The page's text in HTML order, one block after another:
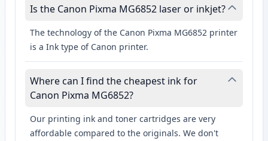
Is the Canon Pixma MG6852 laser or inkjet?
The technology of the Canon Pixma MG6852 printer
is a Ink type of Canon printer.
Where can I find the cheapest ink for
Canon Pixma MG6852?
Our printing ink and toner cartridges are very
affordable compared to the originals. We don't